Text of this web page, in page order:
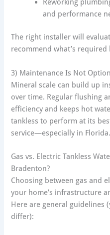
Reworking
and performance
The right installer will
recommend what’s
3) Maintenance Is Not
Mineral scale can build up
over time. Regular flushing
efficiency and keeps hot
tankless to perform at its
service—especially in Florida.
Gas vs. Electric Tankless
Bradenton?
Choosing between gas and
your home’s infrastructure
Here are general guidelines
differ):